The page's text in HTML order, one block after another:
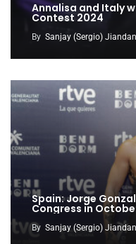
Annalisa and Italy
Contest 2024
By Sanjay (Sergio)
Spain: Jorge
Congress in
By Sanjay (Sergio)